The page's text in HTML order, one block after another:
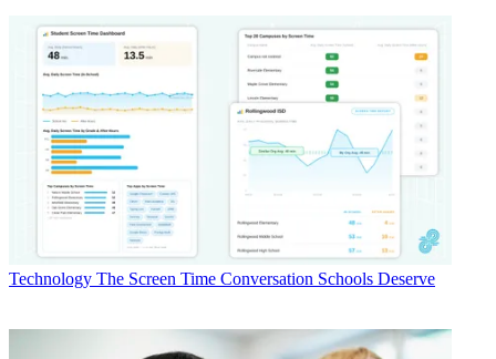
Technology The Screen Time Conversation Schools Deserve